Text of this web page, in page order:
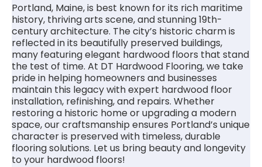
Portland, Maine, is best known for its rich maritime
history, thriving arts scene, and stunning 19th-
century architecture. The city’s historic charm is
reflected in its beautifully preserved buildings,
many featuring elegant hardwood floors that stand
the test of time. At DT Hardwood Flooring, we take
pride in helping homeowners and businesses
maintain this legacy with expert hardwood floor
installation, refinishing, and repairs. Whether
restoring a historic home or upgrading a modern
space, our craftsmanship ensures Portland’s unique
character is preserved with timeless, durable
flooring solutions. Let us bring beauty and longevity
to your hardwood floors!